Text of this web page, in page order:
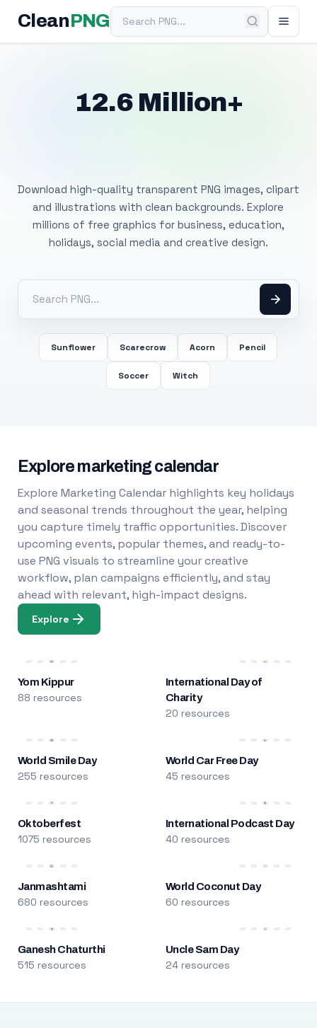
Clean PNGSearch PNG
12.6 Million+
Download high-quality transparent PNG images, clipart
and illustrations with clean backgrounds. Explore
millions of free graphics for business, education,
holidays, social media and creative design.
Sunflower Scarecrow Acorn Pencil
Soccer Witch
Explore marketing calendar
Explore Marketing Calendar highlights key holidays
and seasonal trends throughout the year, helping
you capture timely traffic opportunities. Discover
upcoming events, popular themes, and ready-to-
use PNG visuals to streamline your creative
workflow, plan campaigns efficiently, and stay
ahead with relevant, high-impact designs.
Explore
Yom Kippur
88 resources
International Day of
Charity
20 resources
World Smile Day
255 resources
World Car Free Day
45 resources
Oktoberfest
1075 resources
International Podcast Day
40 resources
Janmashtami
680 resources
World Coconut Day
60 resources
Ganesh Chaturthi
515 resources
Uncle Sam Day
24 resources